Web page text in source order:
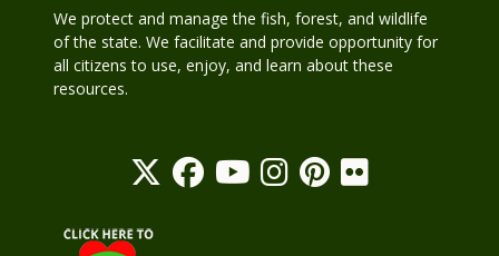
We protect and manage the fish, forest, and wildlife
of the state. We facilitate and provide opportunity for
all citizens to use, enjoy, and learn about these
resources.